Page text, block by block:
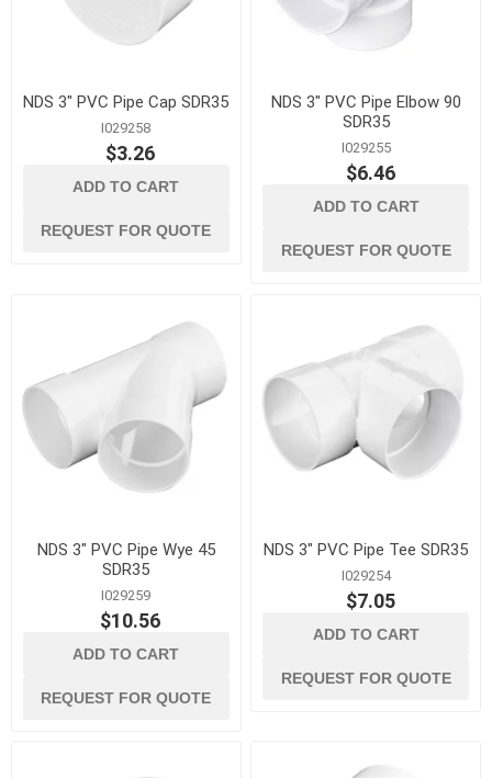
NDS 3" PVC Pipe Cap SDR35
I029258
$3.26
ADD TO CART
REQUEST FOR QUOTE
NDS 3" PVC Pipe Elbow 90
SDR35
I029255
$6.46
ADD TO CART
REQUEST FOR QUOTE
NDS 3" PVC Pipe Wye 45
SDR35
I029259
$10.56
ADD TO CART
REQUEST FOR QUOTE
NDS 3" PVC Pipe Tee SDR35
I029254
$7.05
ADD TO CART
REQUEST FOR QUOTE